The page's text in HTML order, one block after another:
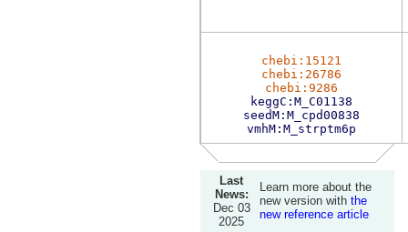
chebi:15121
chebi:26786
chebi:9286
keggC:M_C01138
seedM:M_cpd00838
vmhM:M_strptm6p
Last
News:
Dec 03
2025
Learn more about the
new version with the
new reference article